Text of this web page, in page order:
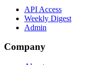
API Access
Weekly Digest
Admin
Company